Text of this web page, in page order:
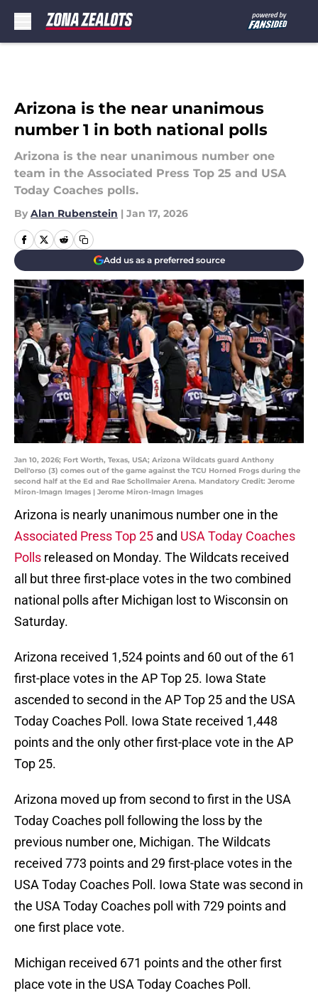
Arizona is the near unanimous
number 1 in both national polls
Arizona is the near unanimous number one
team in the Associated Press Top 25 and USA
Today Coaches polls.
By Alan Rubenstein | Jan 17, 2026
Add us as a preferred source
Jan 10, 2026; Fort Worth, Texas, USA; Arizona Wildcats guard Anthony
Dell'orso (3) comes out of the game against the TCU Horned Frogs during the
second half at the Ed and Rae Schollmaier Arena. Mandatory Credit: Jerome
Miron-Imagn Images | Jerome Miron-Imagn Images
Arizona is nearly unanimous number one in the
Associated Press Top 25 and USA Today Coaches
Polls released on Monday. The Wildcats received
all but three first-place votes in the two combined
national polls after Michigan lost to Wisconsin on
Saturday.
Arizona received 1,524 points and 60 out of the 61
first-place votes in the AP Top 25. Iowa State
ascended to second in the AP Top 25 and the USA
Today Coaches Poll. Iowa State received 1,448
points and the only other first-place vote in the AP
Top 25.
Arizona moved up from second to first in the USA
Today Coaches poll following the loss by the
previous number one, Michigan. The Wildcats
received 773 points and 29 first-place votes in the
USA Today Coaches Poll. Iowa State was second in
the USA Today Coaches poll with 729 points and
one first place vote.
Michigan received 671 points and the other first
place vote in the USA Today Coaches Poll.